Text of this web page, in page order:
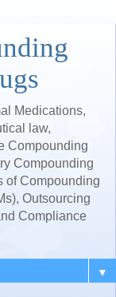
Medications,
law,
Compounding
Compounding
of Compounding
Outsourcing
Compliance
▼